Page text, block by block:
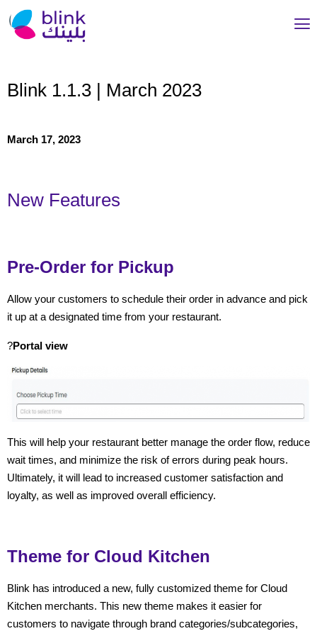
Blink 1.1.3 | March 2023
March 17, 2023
New Features
Pre-Order for Pickup
Allow your customers to schedule their order in advance and pick
it up at a designated time from your restaurant.
?Portal view
This will help your restaurant better manage the order flow, reduce
wait times, and minimize the risk of errors during peak hours.
Ultimately, it will lead to increased customer satisfaction and
loyalty, as well as improved overall efficiency.
Theme for Cloud Kitchen
Blink has introduced a new, fully customized theme for Cloud
Kitchen merchants. This new theme makes it easier for
customers to navigate through brand categories/subcategories,